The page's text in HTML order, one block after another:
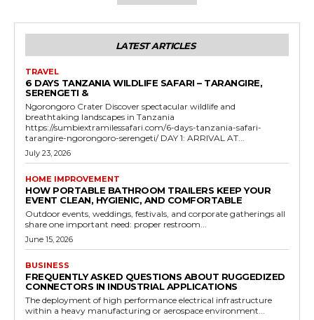
LATEST ARTICLES
TRAVEL
6 DAYS TANZANIA WILDLIFE SAFARI – TARANGIRE,
SERENGETI &
Ngorongoro Crater Discover spectacular wildlife and
breathtaking landscapes in Tanzania
https://sumbiextramilessafari.com/6-days-tanzania-safari-
tarangire-ngorongoro-serengeti/ DAY 1: ARRIVAL AT...
July 23, 2026
HOME IMPROVEMENT
HOW PORTABLE BATHROOM TRAILERS KEEP YOUR
EVENT CLEAN, HYGIENIC, AND COMFORTABLE
Outdoor events, weddings, festivals, and corporate gatherings all
share one important need: proper restroom...
June 15, 2026
BUSINESS
FREQUENTLY ASKED QUESTIONS ABOUT RUGGEDIZED
CONNECTORS IN INDUSTRIAL APPLICATIONS
The deployment of high performance electrical infrastructure
within a heavy manufacturing or aerospace environment...